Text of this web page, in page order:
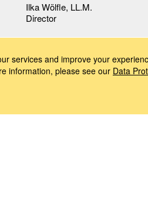
Ilka Wölfle, LL.M.
Director
services and improve your
information, please see our Data